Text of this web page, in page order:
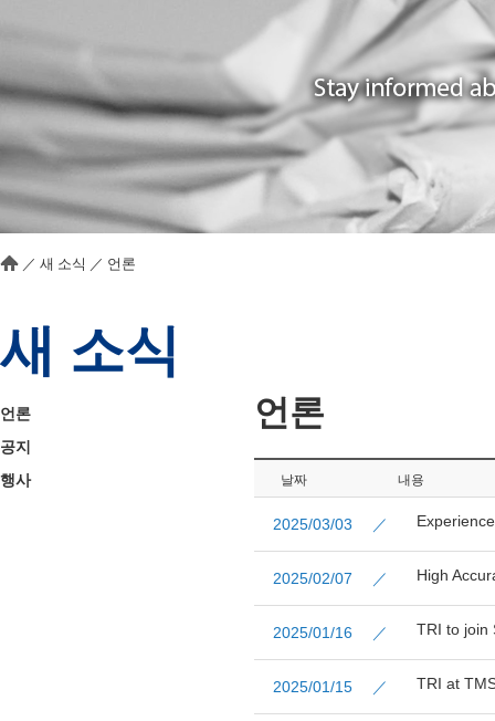
／ 새 소식 ／ 언론
새 소식
언론
공지
행사
언론
날짜 내용
2025/03/03 ／
2025/02/07 ／ High
2025/01/16 ／ TRI to join
2025/01/15 ／ TRI at